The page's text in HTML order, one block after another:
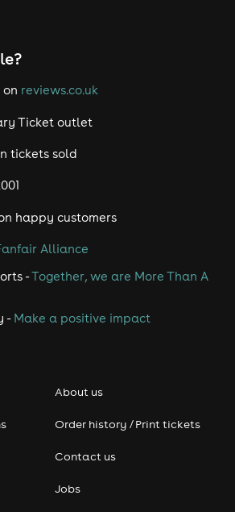
the bottomless 90 minutes:
exclusive treats.
Base, Red Leicester & Cheddar
Chorizo, Chicken & Ham
Base, Red Leicester & Cheddar
& Onion
Tomato, Onion & Sweetcorn
further questions you can
or call us on
on reviews.co.uk
Ticket outlet
tickets sold
happy customers
Alliance
-Together, we are More Than A
- Make a positive impact
About us
Order history / Print tickets
Contact us
Jobs